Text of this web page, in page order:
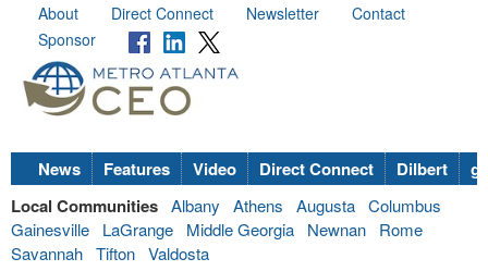
About Direct Connect Newsletter
Contact
Sponsor
News Features Video Direct Connect Dilbert
Local Communities Albany Athens Augusta Columbus
Gainesville
LaGrange Middle Georgia Newnan
Rome
Savannah Tifton Valdosta